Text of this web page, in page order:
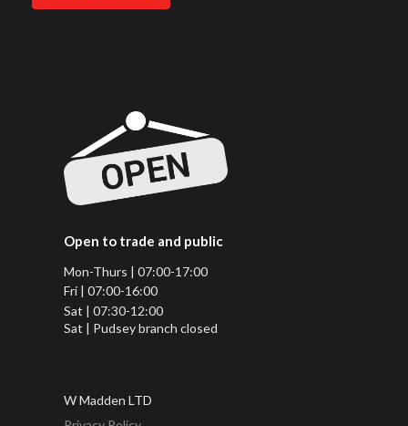
Open to trade and public
Mon-Thurs | 07:00-17:00
Fri | 07:00-16:00
Sat | 07:30-12:00
Sat | Pudsey branch closed
W Madden LTD